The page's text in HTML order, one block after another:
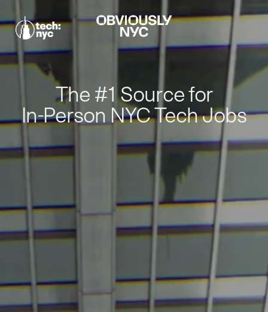
The #1 Source for
In-Person NYC Tech Jobs